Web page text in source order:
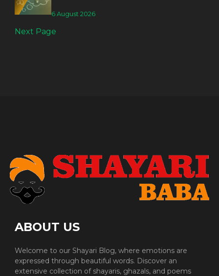
6 August 2026
Next Page
ABOUT US
Welcome to our Shayari Blog, where emotions are
expressed through beautiful words. Discover an
extensive collection of shayaris, ghazals, and poems